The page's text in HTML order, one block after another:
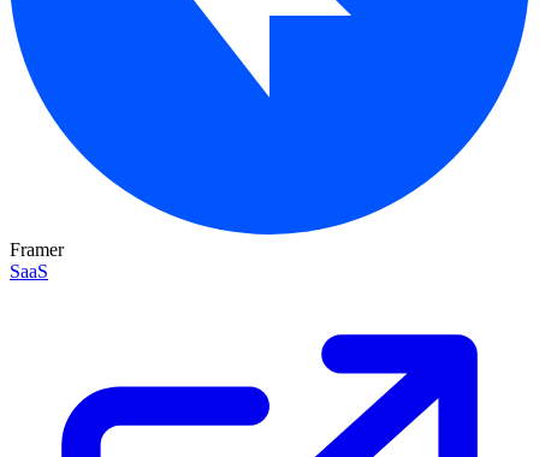
Framer
SaaS